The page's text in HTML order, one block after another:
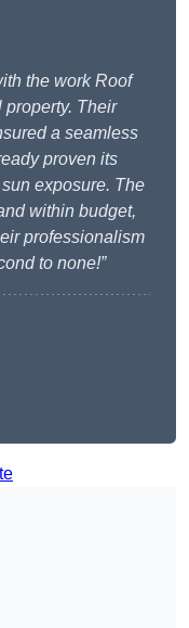
the work Roof
Their
a seamless
proven its
exposure. The
within budget,
professionalism
to none!”